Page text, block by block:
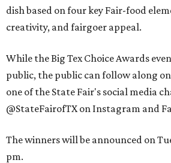
dish based on four key Fair-food
creativity, and fairgoer appeal.
While the Big Tex Choice Awards
public, the public can follow along
one of the State Fair's social media
@StateFairofTX on Instagram and
The winners will be announced on
pm.